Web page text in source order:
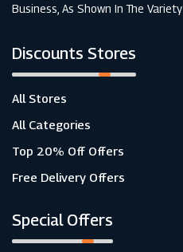
Business, As Shown In The
Discounts Stores
All Stores
All Categories
Top 20% Off Offers
Free Delivery Offers
Special Offers